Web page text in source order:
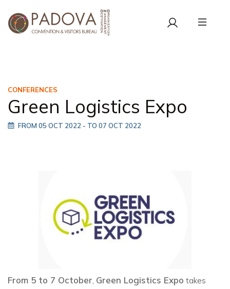
CONFERENCES
Green Logistics Expo
FROM 05 OCT 2022 - TO 07 OCT 2022
From 5 to 7 October, Green Logistics Expo takes